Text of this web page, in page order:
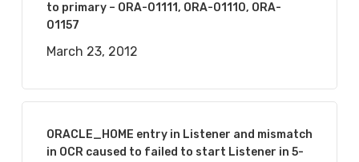
to primary – ORA-01111, ORA-01110, ORA-
01157
March 23, 2012
ORACLE_HOME entry in Listener and mismatch
in OCR caused to failed to start Listener in 5-